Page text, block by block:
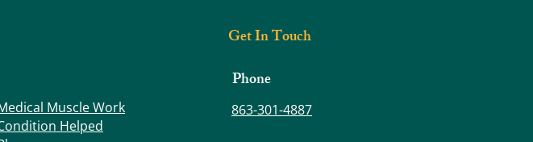
Muscle Work
Helped
Get In Touch
Phone
863-301-4887